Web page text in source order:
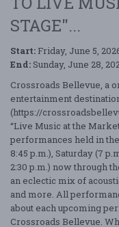
STAGE"...
Start: Friday, June 5,
End: Sunday, June 28,
Crossroads Bellevue, a
entertainment
(https://
“Live Music at the
performances held in
8:45 p.m.), Saturday (7
2:30 p.m.) now through
an eclectic mix of
and more. All
about each upcoming
Crossroads Bellevue.